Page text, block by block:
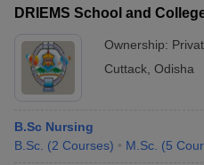
DRIEMS School and
Ownership:
Cuttack Odisha
B.Sc Nursing
B.Sc. (2 Courses) M.Sc. (5